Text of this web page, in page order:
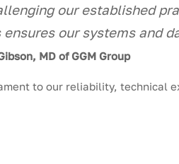
our established
our systems and
MD of GGM Group
to our reliability, technical